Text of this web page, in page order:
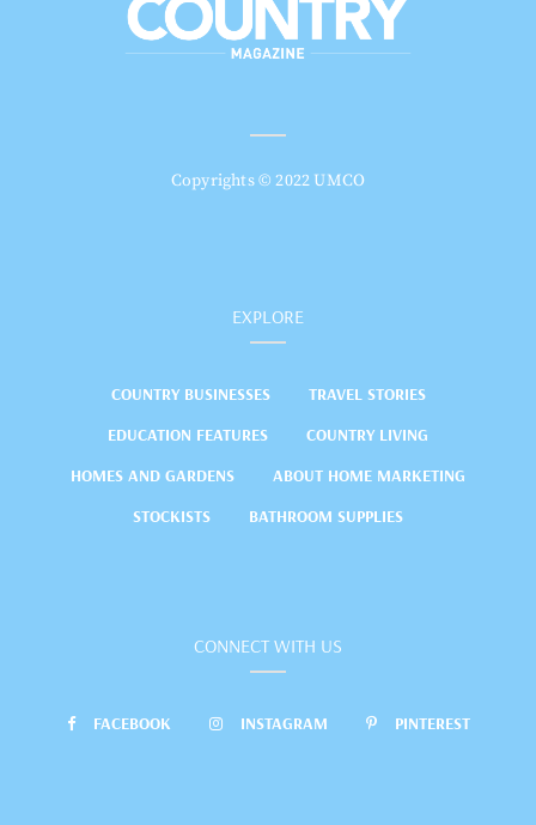
Copyrights © 2022 UMCO
EXPLORE
COUNTRY BUSINESSES
TRAVEL STORIES
EDUCATION FEATURES
COUNTRY LIVING
HOMES AND GARDENS
ABOUT HOME MARKETING
STOCKISTS
BATHROOM SUPPLIES
CONNECT WITH US
FACEBOOK INSTAGRAM PINTEREST